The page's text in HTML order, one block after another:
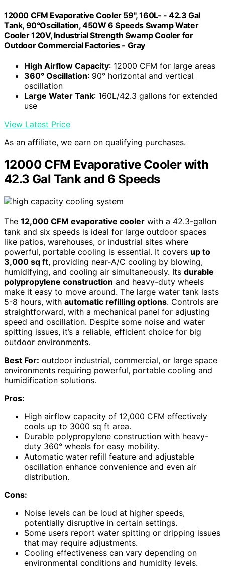
12000 CFM Evaporative Cooler 59", 160L- - 42.3 Gal
Tank, 90°Oscillation, 450W 6 Speeds Swamp Water
Cooler 120V, Industrial Strength Swamp Cooler for
Outdoor Commercial Factories - Gray
High Airflow Capacity: 12000 CFM for large areas
360° Oscillation: 90° horizontal and vertical
oscillation
Large Water Tank: 160L/42.3 gallons for extended
use
View Latest Price
As an affiliate, we earn on qualifying purchases.
12000 CFM Evaporative Cooler with
42.3 Gal Tank and 6 Speeds
The 12,000 CFM evaporative cooler with a 42.3-gallon
tank and six speeds is ideal for large outdoor spaces
like patios, warehouses, or industrial sites where
powerful, portable cooling is essential. It covers up to
3,000 sq ft, providing near-A/C cooling by blowing,
humidifying, and cooling air simultaneously. Its durable
polypropylene construction and heavy-duty wheels
make it easy to move around. The large water tank lasts
5-8 hours, with automatic refilling options. Controls are
straightforward, with a mechanical panel for adjusting
speed and oscillation. Despite some noise and water
spitting issues, it’s a reliable, efficient choice for big
outdoor environments.
Best For: outdoor industrial, commercial, or large space
environments requiring powerful, portable cooling and
humidification solutions.
Pros:
High airflow capacity of 12,000 CFM effectively
cools up to 3000 sq ft area.
Durable polypropylene construction with heavy-
duty 360° wheels for easy mobility.
Automatic water refill feature and adjustable
oscillation enhance convenience and even air
distribution.
Cons:
Noise levels can be loud at higher speeds,
potentially disruptive in certain settings.
Some users report water spitting or dripping issues
that may require adjustments.
Cooling effectiveness can vary depending on
environmental conditions and humidity levels.